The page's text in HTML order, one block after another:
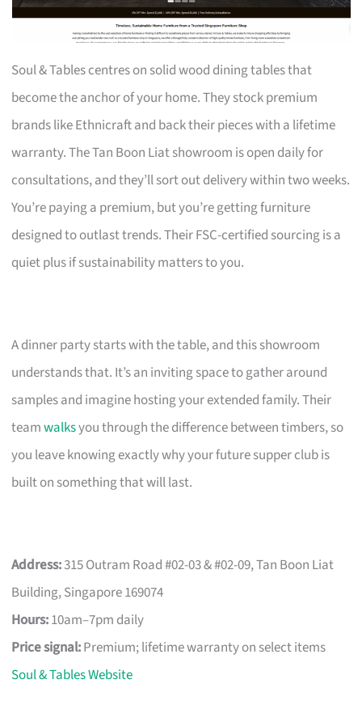
Soul & Tables centres on solid wood dining tables that
become the anchor of your home. They stock premium
brands like Ethnicraft and back their pieces with a lifetime
warranty. The Tan Boon Liat showroom is open daily for
consultations, and they’ll sort out delivery within two weeks.
You’re paying a premium, but you’re getting furniture
designed to outlast trends. Their FSC-certified sourcing is a
quiet plus if sustainability matters to you.
A dinner party starts with the table, and this showroom
understands that. It’s an inviting space to gather around
samples and imagine hosting your extended family. Their
teamwalksyou through the difference between timbers, so
you leave knowing exactly why your future supper club is
built on something that will last.
Address:315 Outram Road #02-03 & #02-09, Tan Boon Liat
Building, Singapore 169074
Hours:10am–7pm daily
Price signal:Premium; lifetime warranty on select items
Soul & Tables Website